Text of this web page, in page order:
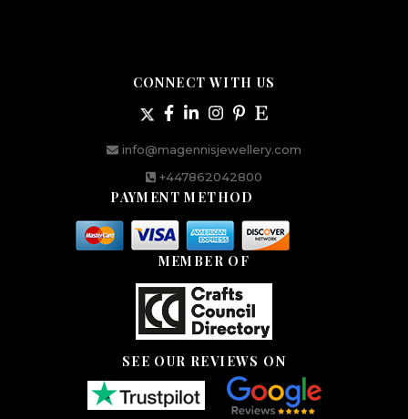
CONNECT WITH US
info@magennisjewellery.com
+447862042800
PAYMENT METHOD
MEMBER OF
SEE OUR REVIEWS ON